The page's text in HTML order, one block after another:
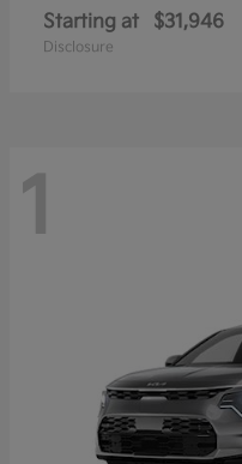
Starting at $31,946
Disclosure
1